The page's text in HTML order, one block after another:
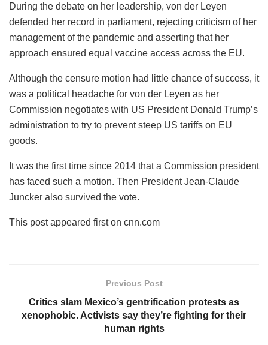
During the debate on her leadership, von der Leyen
defended her record in parliament, rejecting criticism of her
management of the pandemic and asserting that her
approach ensured equal vaccine access across the EU.
Although the censure motion had little chance of success, it
was a political headache for von der Leyen as her
Commission negotiates with US President Donald Trump’s
administration to try to prevent steep US tariffs on EU
goods.
It was the first time since 2014 that a Commission president
has faced such a motion. Then President Jean-Claude
Juncker also survived the vote.
This post appeared first on cnn.com
Previous Post
Critics slam Mexico’s gentrification protests as
xenophobic. Activists say they’re fighting for their
human rights